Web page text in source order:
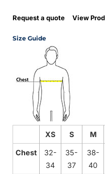
Request a quote View
Size Guide
XS S M
Chest
32-
34
35-
37
38-
40